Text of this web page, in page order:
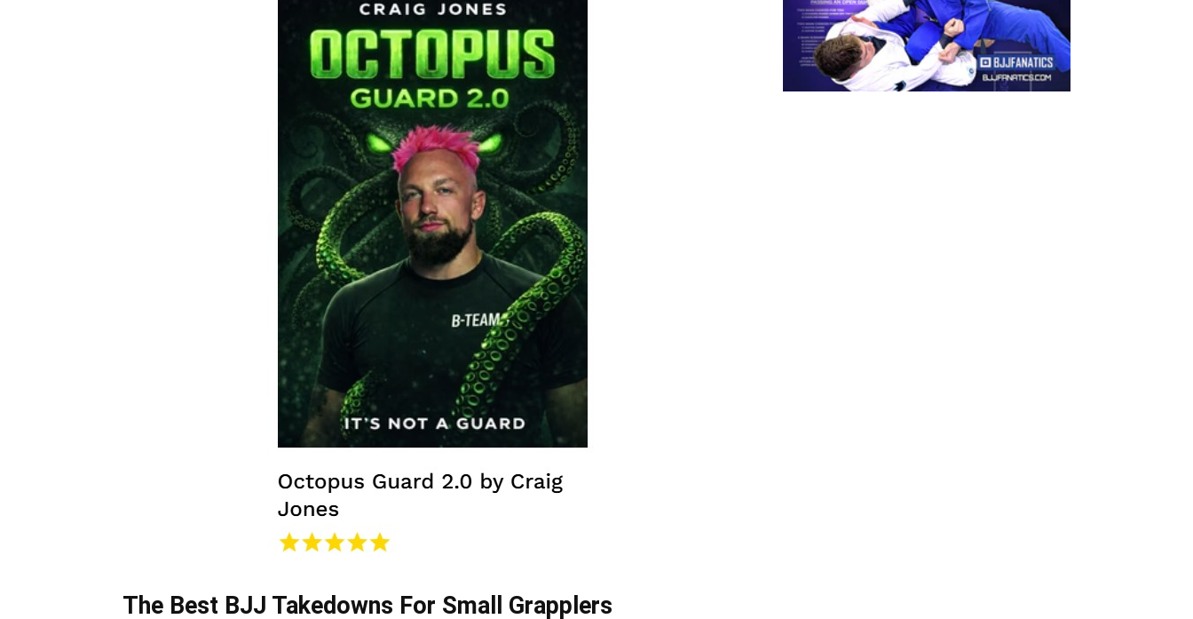
The Best BJJ Takedowns For Small Grapplers